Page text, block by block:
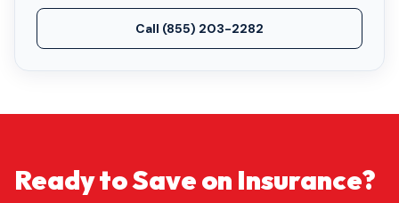
Call (855) 203-2282
Ready to Save on Insurance?